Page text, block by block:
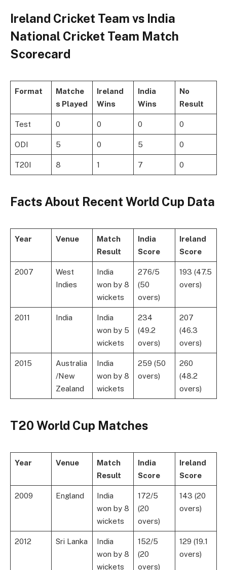
Ireland Cricket Team vs India
National Cricket Team Match
Scorecard
Format
Matche
s Played
Ireland
Wins
India
Wins
No
Result
Test 0 0 0 0
ODI 5 0 5 0
T20I 8 1 7 0
Facts About Recent World Cup Data
Year Venue
Match
Result
India
Score
Ireland
Score
2007
West
Indies
India
won by 8
wickets
276/5
(50
overs)
193 (47.5
overs)
2011 India
India
won by 5
wickets
234
(49.2
overs)
207
(46.3
overs)
2015
Australia
/New
Zealand
India
won by 8
wickets
259 (50
overs)
260
(48.2
overs)
T20 World Cup Matches
Year Venue
Match
Result
India
Score
Ireland
Score
2009 England
India
won by 8
wickets
172/5
(20
overs)
143 (20
overs)
2012 Sri Lanka
India
won by 8
wickets
152/5
(20
overs)
129 (19.1
overs)